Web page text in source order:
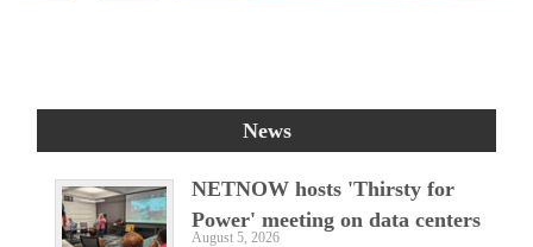
News
NETNOW hosts 'Thirsty for
Power' meeting on data centers
August 5, 2026